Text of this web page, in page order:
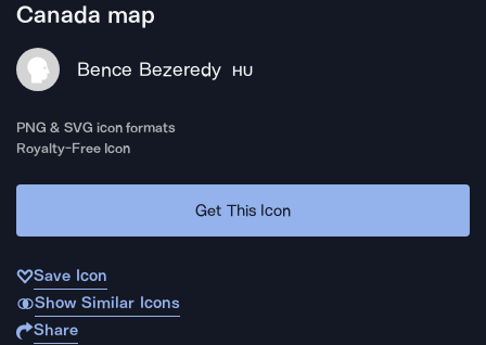
Canada map
Bence Bezeredy HU
PNG & SVG icon formats
Royalty-Free Icon
Get This Icon
Save Icon
Show Similar Icons
Share